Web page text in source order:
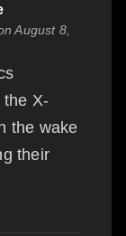
August 8,
the X-
the wake
their